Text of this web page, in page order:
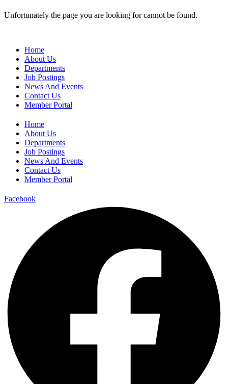
Unfortunately the page you are looking for cannot be found.
Home
About Us
Departments
Job Postings
News And Events
Contact Us
Member Portal
Home
About Us
Departments
Job Postings
News And Events
Contact Us
Member Portal
Facebook